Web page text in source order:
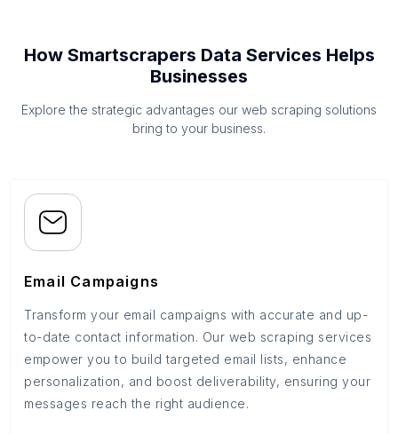
How Smartscrapers Data Services Helps
Businesses
Explore the strategic advantages our web scraping solutions
bring to your business.
Email Campaigns
Transform your email campaigns with accurate and up-
to-date contact information. Our web scraping services
empower you to build targeted email lists, enhance
personalization, and boost deliverability, ensuring your
messages reach the right audience.